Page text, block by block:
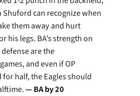
can recognize when
them away and hurt
his legs. BA’s strength on
are the
and even if OP
half, the Eagles should
— BA by 20